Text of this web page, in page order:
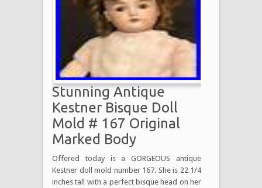
Stunning Antique
Kestner Bisque Doll
Mold # 167 Original
Marked Body
Offered today is a GORGEOUS antique
Kestner doll mold number 167. She is 22 1/4
inches tall with a perfect bisque head on her